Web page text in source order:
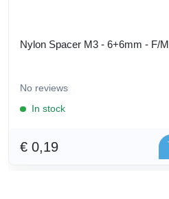
Nylon Spacer M3 - 6+6mm - F/M
No reviews
In stock
€ 0,19